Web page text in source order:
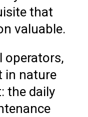
that
valuable.
operators,
in nature
the daily